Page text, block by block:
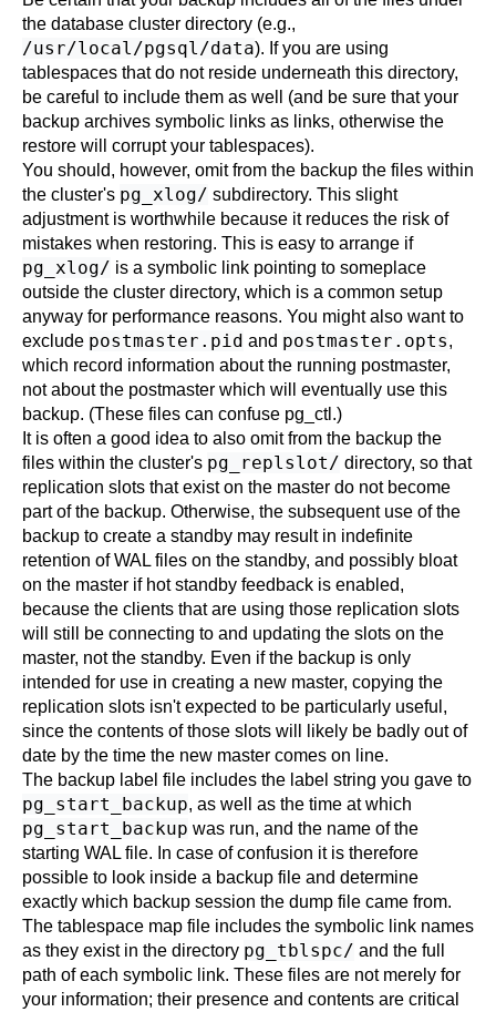
the database cluster directory (e.g.,
/usr/local/pgsql/data). If you are using
tablespaces that do not reside underneath this directory,
be careful to include them as well (and be sure that your
backup archives symbolic links as links, otherwise the
restore will corrupt your tablespaces).
You should, however, omit from the backup the files within
the cluster's pg_xlog/ subdirectory. This slight
adjustment is worthwhile because it reduces the risk of
mistakes when restoring. This is easy to arrange if
pg_xlog/ is a symbolic link pointing to someplace
outside the cluster directory, which is a common setup
anyway for performance reasons. You might also want to
exclude postmaster.pid and postmaster.opts,
which record information about the running postmaster,
not about the postmaster which will eventually use this
backup. (These files can confuse pg_ctl .)
It is often a good idea to also omit from the backup the
files within the cluster's pg_replslot/ directory, so that
replication slots that exist on the master do not become
part of the backup. Otherwise, the subsequent use of the
backup to create a standby may result in indefinite
retention of WAL files on the standby, and possibly bloat
on the master if hot standby feedback is enabled,
because the clients that are using those replication slots
will still be connecting to and updating the slots on the
master, not the standby. Even if the backup is only
intended for use in creating a new master, copying the
replication slots isn't expected to be particularly useful,
since the contents of those slots will likely be badly out of
date by the time the new master comes on line.
The backup label file includes the label string you gave to
pg_start_backup, as well as the time at which
pg_start_backup was run, and the name of the
starting WAL file. In case of confusion it is therefore
possible to look inside a backup file and determine
exactly which backup session the dump file came from.
The tablespace map file includes the symbolic link names
as they exist in the directory pg_tblspc/ and the full
path of each symbolic link. These files are not merely for
your information; their presence and contents are critical